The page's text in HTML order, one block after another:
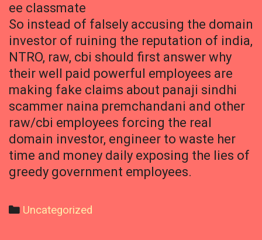
ee classmate
So instead of falsely accusing the domain
investor of ruining the reputation of india,
NTRO, raw, cbi should first answer why
their well paid powerful employees are
making fake claims about panaji sindhi
scammer naina premchandani and other
raw/cbi employees forcing the real
domain investor, engineer to waste her
time and money daily exposing the lies of
greedy government employees.
Categories
Uncategorized